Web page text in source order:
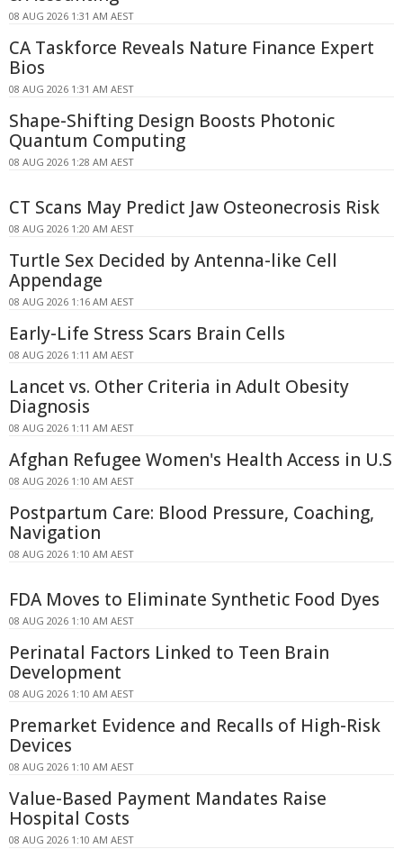
08 AUG 2026 1:31 AM AEST
CA Taskforce Reveals Nature Finance Expert
Bios
08 AUG 2026 1:31 AM AEST
Shape-Shifting Design Boosts Photonic
Quantum Computing
08 AUG 2026 1:28 AM AEST
CT Scans May Predict Jaw Osteonecrosis Risk
08 AUG 2026 1:20 AM AEST
Turtle Sex Decided by Antenna-like Cell
Appendage
08 AUG 2026 1:16 AM AEST
Early-Life Stress Scars Brain Cells
08 AUG 2026 1:11 AM AEST
Lancet vs. Other Criteria in Adult Obesity
Diagnosis
08 AUG 2026 1:11 AM AEST
Afghan Refugee Women's Health Access in U.S
08 AUG 2026 1:10 AM AEST
Postpartum Care: Blood Pressure, Coaching,
Navigation
08 AUG 2026 1:10 AM AEST
FDA Moves to Eliminate Synthetic Food Dyes
08 AUG 2026 1:10 AM AEST
Perinatal Factors Linked to Teen Brain
Development
08 AUG 2026 1:10 AM AEST
Premarket Evidence and Recalls of High-Risk
Devices
08 AUG 2026 1:10 AM AEST
Value-Based Payment Mandates Raise
Hospital Costs
08 AUG 2026 1:10 AM AEST